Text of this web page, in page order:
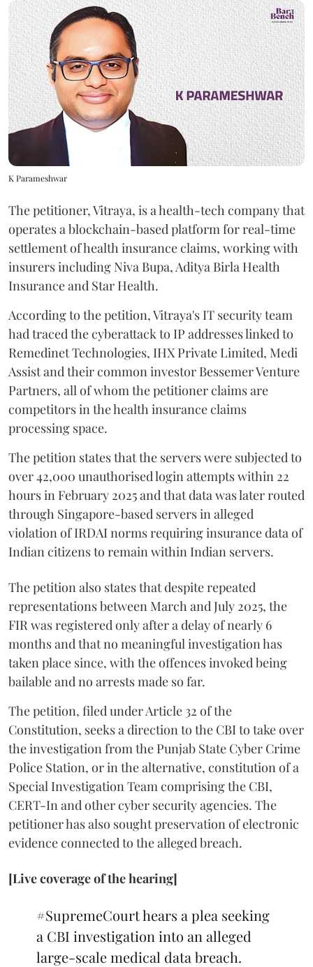
K Parameshwar
The petitioner, Vitraya, is a health-tech company that
operates a blockchain-based platform for real-time
settlement of health insurance claims, working with
insurers including Niva Bupa, Aditya Birla Health
Insurance and Star Health.
According to the petition, Vitraya's IT security team
had traced the cyberattack to IP addresses linked to
Remedinet Technologies, IHX Private Limited, Medi
Assist and their common investor Bessemer Venture
Partners, all of whom the petitioner claims are
competitors in the health insurance claims
processing space.
The petition states that the servers were subjected to
over 42,000 unauthorised login attempts within 22
hours in February 2025 and that data was later routed
through Singapore-based servers in alleged
violation of IRDAI norms requiring insurance data of
Indian citizens to remain within Indian servers.
The petition also states that despite repeated
representations between March and July 2025, the
FIR was registered only after a delay of nearly 6
months and that no meaningful investigation has
taken place since, with the offences invoked being
bailable and no arrests made so far.
The petition, filed under Article 32 of the
Constitution, seeks a direction to the CBI to take over
the investigation from the Punjab State Cyber Crime
Police Station, or in the alternative, constitution of a
Special Investigation Team comprising the CBI,
CERT-In and other cyber security agencies. The
petitioner has also sought preservation of electronic
evidence connected to the alleged breach.
[Live coverage of the hearing]
#SupremeCourthears a plea seeking
a CBI investigation into an alleged
large-scale medical data breach.